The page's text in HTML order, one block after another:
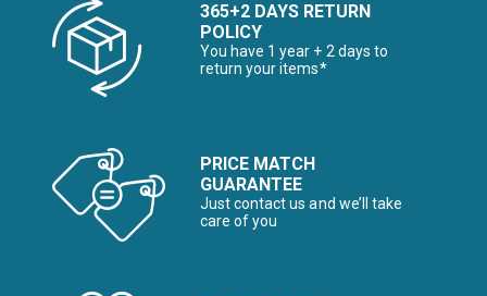
365+2 DAYS RETURN
POLICY
You have 1 year + 2 days to
return your items*
PRICE MATCH
GUARANTEE
Just contact us and we’ll take
care of you